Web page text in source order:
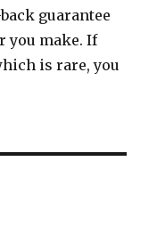
guarantee
you make. If
is rare, you